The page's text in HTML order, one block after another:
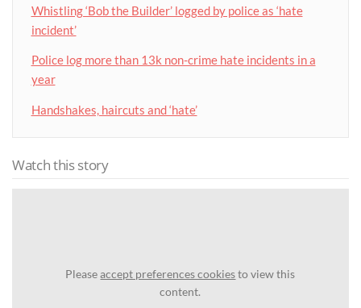
Whistling ‘Bob the Builder’ logged by police as ‘hate
incident’
Police log more than 13k non-crime hate incidents in a
year
Handshakes, haircuts and ‘hate’
Watch this story
Pleaseaccept preferences cookiesto view this
content.